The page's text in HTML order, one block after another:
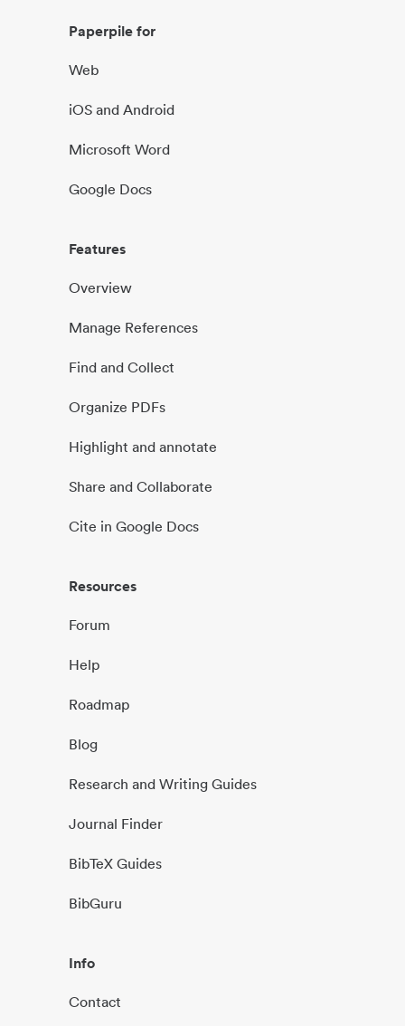
Paperpile for
Web
iOS and Android
Microsoft Word
Google Docs
Features
Overview
Manage References
Find and Collect
Organize PDFs
Highlight and annotate
Share and Collaborate
Cite in Google Docs
Resources
Forum
Help
Roadmap
Blog
Research and Writing Guides
Journal Finder
BibTeX Guides
BibGuru
Info
Contact